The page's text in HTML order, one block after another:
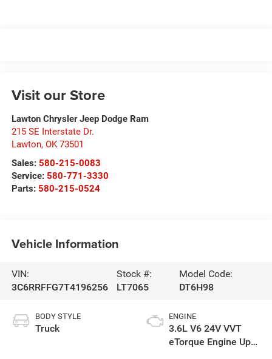
Visit our Store
Lawton Chrysler Jeep Dodge Ram
215 SE Interstate Dr.
Lawton, OK 73501
Sales: 580-215-0083
Service: 580-771-3330
Parts: 580-215-0524
Vehicle Information
VIN:
3C6RRFFG7T4196256
Stock #:
LT7065
Model Code:
DT6H98
BODY STYLE
Truck
ENGINE
3.6L V6 24V VVT
eTorque Engine Upg